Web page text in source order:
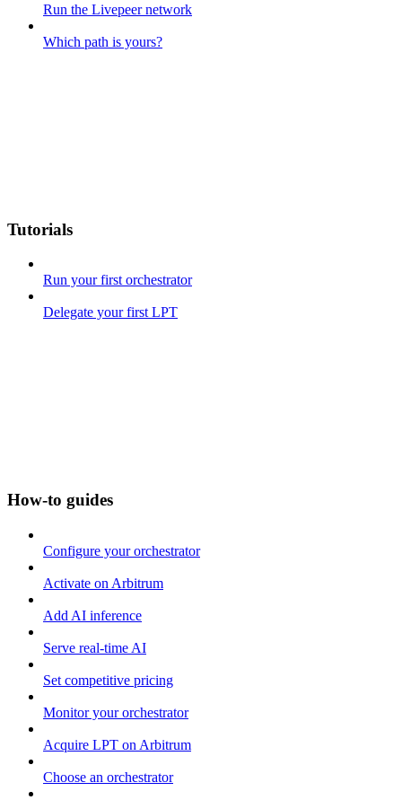
Run the Livepeer network
Which path is yours?
Tutorials
Run your first orchestrator
Delegate your first LPT
How-to guides
Configure your orchestrator
Activate on Arbitrum
Add AI inference
Serve real-time AI
Set competitive pricing
Monitor your orchestrator
Acquire LPT on Arbitrum
Choose an orchestrator